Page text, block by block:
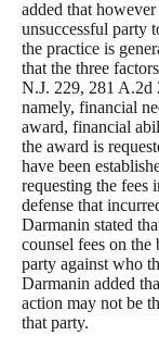
added that
unsuccessful party
the practice is
that the three
N.J. 229, 281 A.2d
namely, financial
award, financial
the award is
have been
requesting the fees
defense that
Darmanin stated
counsel fees on
party against who
Darmanin added
action may not be
that party.